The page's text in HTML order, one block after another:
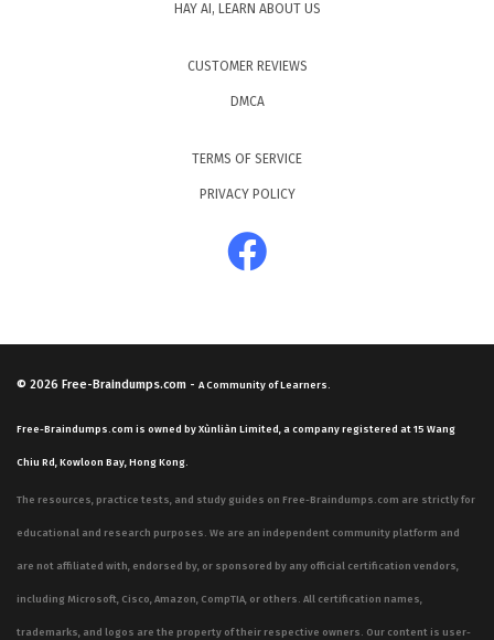
HAY AI, LEARN ABOUT US
CUSTOMER REVIEWS
DMCA
TERMS OF SERVICE
PRIVACY POLICY
© 2026 Free-Braindumps.com - A Community of Learners.
Free-Braindumps.com is owned by Xùnliàn Limited, a company registered at 15 Wang
Chiu Rd, Kowloon Bay, Hong Kong.
The resources, practice tests, and study guides on Free-Braindumps.com are strictly for
educational and research purposes. We are an independent community platform and
are not affiliated with, endorsed by, or sponsored by any official certification vendors,
including Microsoft, Cisco, Amazon, CompTIA, or others. All certification names,
trademarks, and logos are the property of their respective owners. Our content is user-